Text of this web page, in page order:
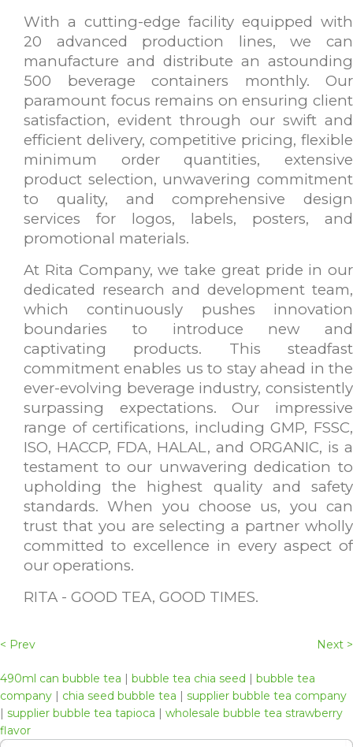
With a cutting-edge facility equipped with
20 advanced production lines, we can
manufacture and distribute an astounding
500 beverage containers monthly. Our
paramount focus remains on ensuring client
satisfaction, evident through our swift and
efficient delivery, competitive pricing, flexible
minimum order quantities, extensive
product selection, unwavering commitment
to quality, and comprehensive design
services for logos, labels, posters, and
promotional materials.
At Rita Company, we take great pride in our
dedicated research and development team,
which continuously pushes innovation
boundaries to introduce new and
captivating products. This steadfast
commitment enables us to stay ahead in the
ever-evolving beverage industry, consistently
surpassing expectations. Our impressive
range of certifications, including GMP, FSSC,
ISO, HACCP, FDA, HALAL, and ORGANIC, is a
testament to our unwavering dedication to
upholding the highest quality and safety
standards. When you choose us, you can
trust that you are selecting a partner wholly
committed to excellence in every aspect of
our operations.
RITA - GOOD TEA, GOOD TIMES.
< Prev Next >
490ml can bubble tea | bubble tea chia seed | bubble tea
company | chia seed bubble tea | supplier bubble tea company
| supplier bubble tea tapioca | wholesale bubble tea strawberry
flavor